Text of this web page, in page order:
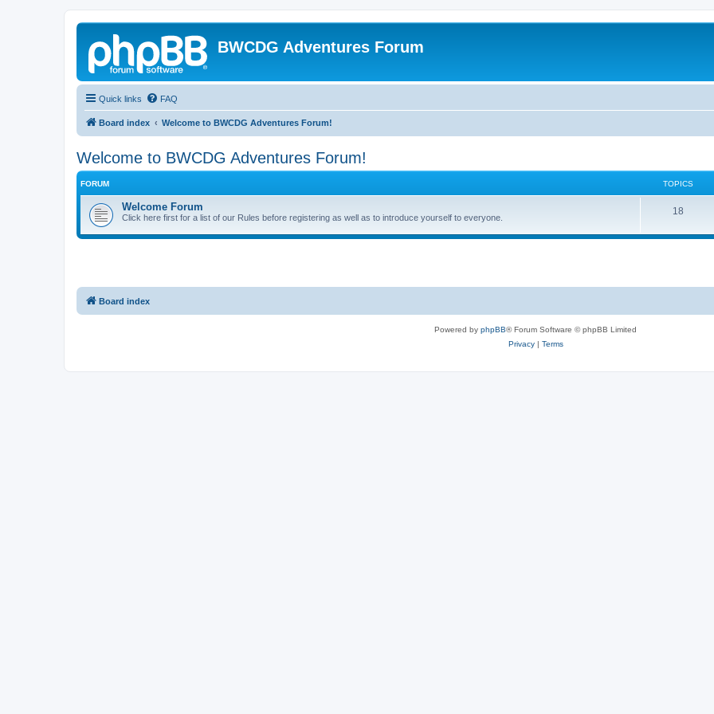
BWCDG Adventures Forum
Quick links FAQ
Board index Welcome to BWCDG Adventures Forum!
Welcome to BWCDG Adventures Forum!
FORUM TOPICS
Welcome Forum
Click here first for a list of our Rules before registering as well as to introduce yourself to everyone.
18
s
Board index
Powered by phpBB® Forum Software © phpBB Limited
Privacy| Terms